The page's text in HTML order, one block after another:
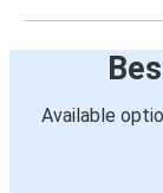
Available